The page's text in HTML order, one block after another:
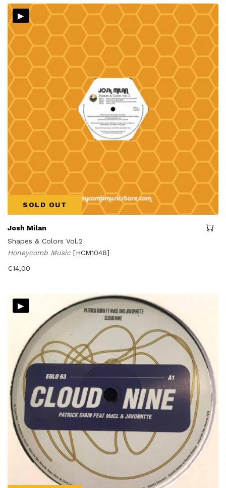
▸
SOLD OUT
Josh Milan
Shapes & Colors Vol.2
Honeycomb Music [HCM1048]
€14,00
▸